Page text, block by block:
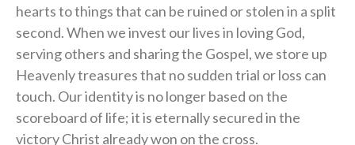
hearts to things that can be ruined or stolen in a split
second. When we invest our lives in loving God,
serving others and sharing the Gospel, we store up
Heavenly treasures that no sudden trial or loss can
touch. Our identity is no longer based on the
scoreboard of life; it is eternally secured in the
victory Christ already won on the cross.